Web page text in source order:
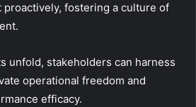
proactively, fostering a culture of
unfold, stakeholders can harness
operational freedom and
efficacy.